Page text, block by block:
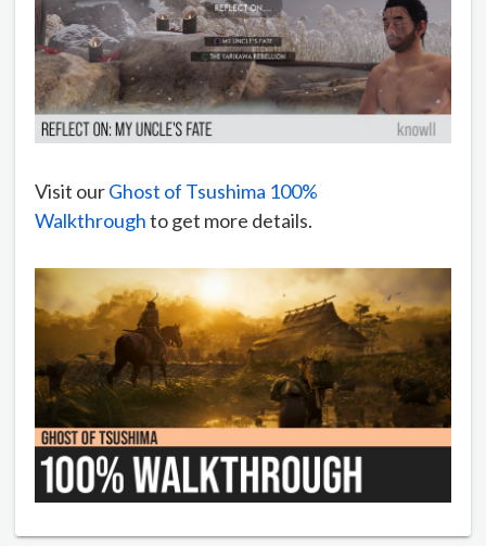
Visit ourGhost of Tsushima 100%
Walkthroughto get more details.